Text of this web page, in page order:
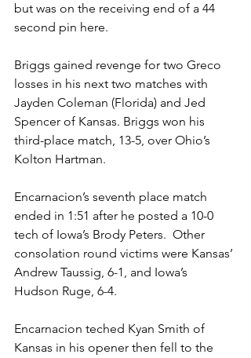
but was on the receiving end of a 44
second pin here.
Briggs gained revenge for two Greco
losses in his next two matches with
Jayden Coleman (Florida) and Jed
Spencer of Kansas. Briggs won his
third-place match, 13-5, over Ohio’s
Kolton Hartman.
Encarnacion’s seventh place match
ended in 1:51 after he posted a 10-0
tech of Iowa’s Brody Peters.  Other
consolation round victims were Kansas’
Andrew Taussig, 6-1, and Iowa’s
Hudson Ruge, 6-4.
Encarnacion teched Kyan Smith of
Kansas in his opener then fell to the